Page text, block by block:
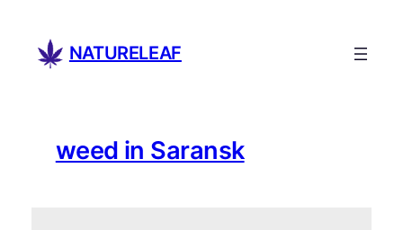
content
NATURELEAF
weed in Saransk